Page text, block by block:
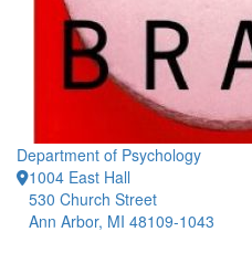
Department of Psychology
1004 East Hall
530 Church Street
Ann Arbor, MI 48109-1043